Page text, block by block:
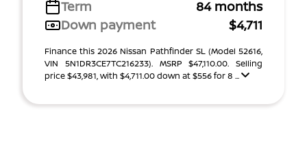
Term
84 months
Down payment
$4,711
Finance this 2026 Nissan Pathfinder SL (Model 52616,
VIN 5N1DR3CE7TC216233). MSRP $47,110.00. Selling
price $43,981, with $4,711.00 down at $556 for 8 ...